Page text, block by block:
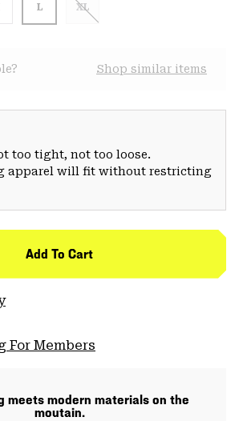
L XL
Shop similar items
too tight, not too loose.
apparel will fit without restricting
Add To Cart
For Members
meets modern materials on the
moutain.